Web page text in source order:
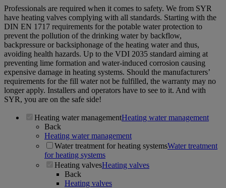
Professionals are required when it comes to safety. We from SYR
have heating valves complying with all standards. Starting with the
DIN EN 1717 requirements for the potable water protection to
prevent the pollution of the drinking water by backflow,
backpressure or backsiphonage of the heating water and thus,
avoiding health hazards. Up to the VDI 2035 standard aiming at
preventing lime formation and water-induced corrosion causing
expensive damage in heating systems. Should the manufacturers’
requirements for the fill water not be fulfilled, the warranty may no
longer apply. Installers and operators have to see to it. And with
SYR, you are on the safe side!
Heating water managementHeating water management
Back
Heating water management
Water treatment for heating systemsWater treatment
for heating systems
Heating valvesHeating valves
Back
Heating valves